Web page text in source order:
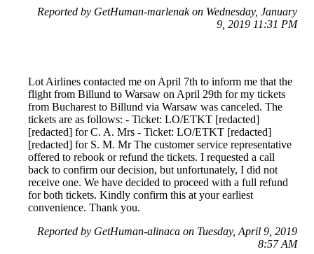
Reported by GetHuman-marlenak on Wednesday, January
9, 2019 11:31 PM
Lot Airlines contacted me on April 7th to inform me that the
flight from Billund to Warsaw on April 29th for my tickets
from Bucharest to Billund via Warsaw was canceled. The
tickets are as follows: - Ticket: LO/ETKT [redacted]
[redacted] for C. A. Mrs - Ticket: LO/ETKT [redacted]
[redacted] for S. M. Mr The customer service representative
offered to rebook or refund the tickets. I requested a call
back to confirm our decision, but unfortunately, I did not
receive one. We have decided to proceed with a full refund
for both tickets. Kindly confirm this at your earliest
convenience. Thank you.
Reported by GetHuman-alinaca on Tuesday, April 9, 2019
8:57 AM